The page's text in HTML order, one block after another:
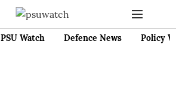
PSU Watch Defence News Policy